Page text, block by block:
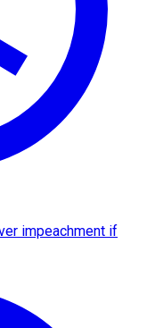
impeachment if